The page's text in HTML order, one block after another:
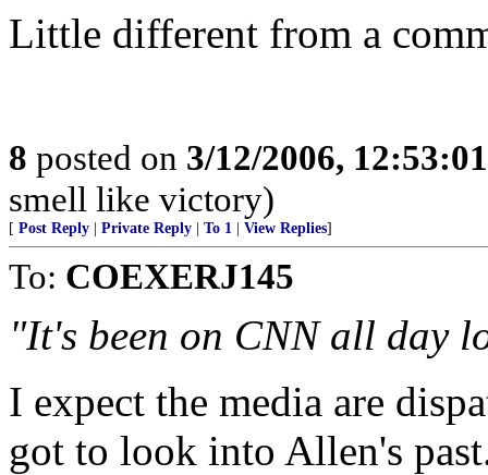
Little different from a
8 posted on 3/12/2006,
smell like victory)
[ Post Reply Private Reply To 1 View Replies]
To: COEXERJ145
"It's been on CNN all day
I expect the media are
got to look into Allen's